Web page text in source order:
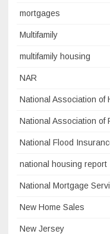
mortgages
Multifamily
multifamily housing
NAR
National Association of
National Association of
National Flood
national housing report
National Mortgage
New Home Sales
New Jersey